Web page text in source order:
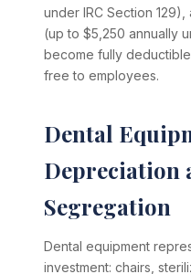
under IRC Section
(up to $5,250 annually
become fully
free to employees.
Dental
Depreciation
Segregation
Dental equipment
investment: chairs,